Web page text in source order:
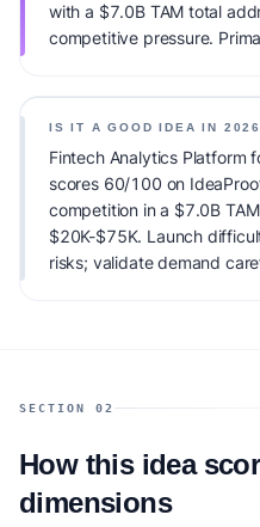
with a $7.0B TAM total
competitive pressure.
IS IT A GOOD IDEA IN
Fintech Analytics Platform
scores 60/100 on
competition in a $7.0B
$20K-$75K. Launch
risks; validate demand
SECTION 02
How this idea
dimensions